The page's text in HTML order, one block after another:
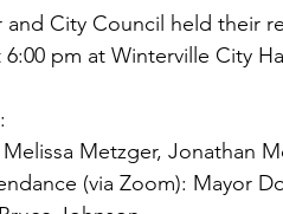
and City Council held their
6:00 pm at Winterville City
Metzger, Jonathan
(via Zoom): Mayor